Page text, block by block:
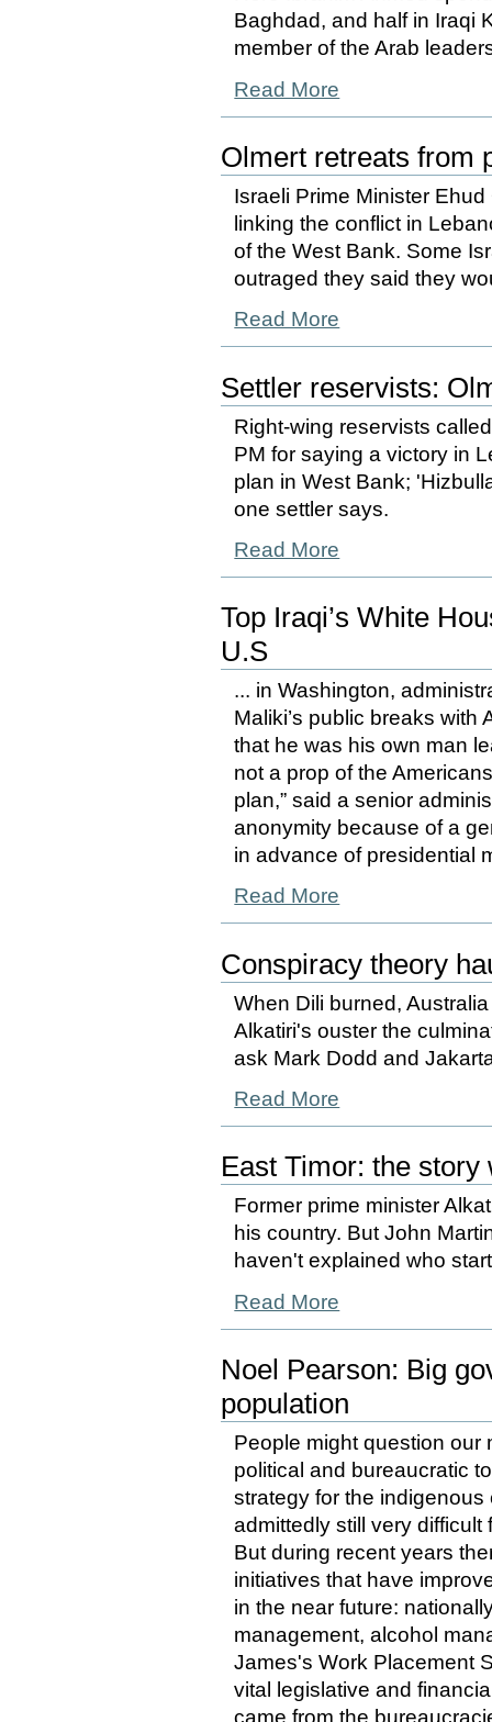
Baghdad, and half in Iraqi
member of the Arab
Read More
Olmert retreats from
Israeli Prime Minister
linking the conflict in
of the West Bank. Some
outraged they said they
Read More
Settler reservists:
Right-wing reservists
PM for saying a victory in
plan in West Bank;
one settler says.
Read More
Top Iraqi’s White
U.S
... in Washington,
Maliki’s public breaks
that he was his own man
not a prop of the
plan,” said a senior
anonymity because of a
in advance of presidential
Read More
Conspiracy theory
When Dili burned,
Alkatiri's ouster the
ask Mark Dodd and
Read More
East Timor: the story
Former prime minister
his country. But John
haven't explained who
Read More
Noel Pearson: Big
population
People might question our
political and bureaucratic
strategy for the
admittedly still very
But during recent years
initiatives that have
in the near future:
management, alcohol
James's Work Placement
vital legislative and
came from the